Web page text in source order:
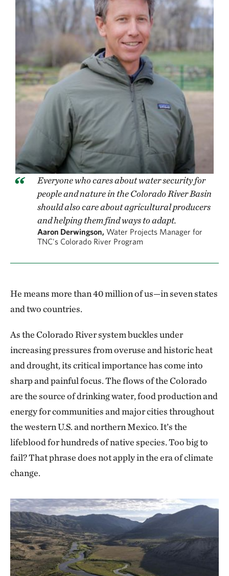
Everyone who cares about water security for
people and nature in the Colorado River Basin
should also care about agricultural producers
and helping them find ways to adapt.
Aaron Derwingson, Water Projects Manager for
TNC's Colorado River Program
He means more than 40 million of us—in seven states
and two countries.
As the Colorado River system buckles under
increasing pressures from overuse and historic heat
and drought, its critical importance has come into
sharp and painful focus. The flows of the Colorado
are the source of drinking water, food production and
energy for communities and major cities throughout
the western U.S. and northern Mexico. It’s the
lifeblood for hundreds of native species. Too big to
fail? That phrase does not apply in the era of climate
change.